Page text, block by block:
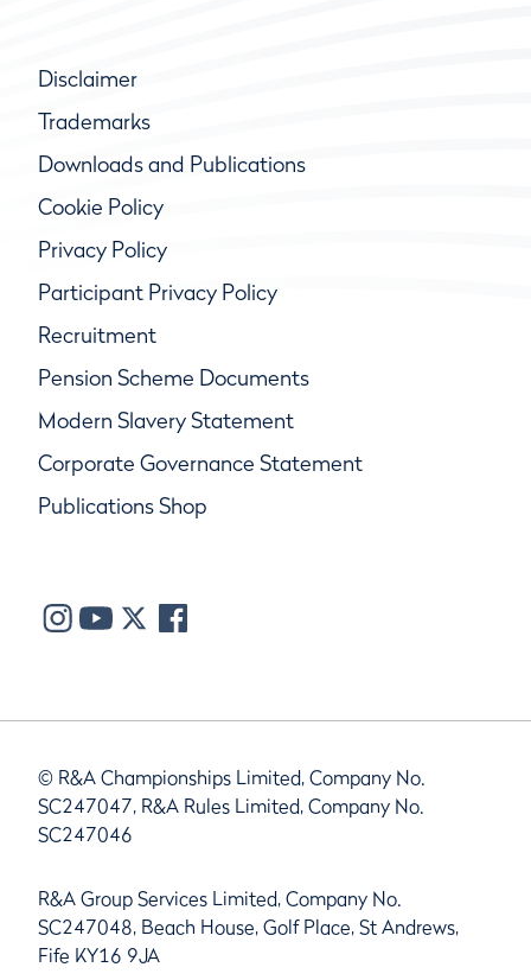
Disclaimer
Trademarks
Downloads and Publications
Cookie Policy
Privacy Policy
Participant Privacy Policy
Recruitment
Pension Scheme Documents
Modern Slavery Statement
Corporate Governance Statement
Publications Shop
© R&A Championships Limited, Company No.
SC247047, R&A Rules Limited, Company No.
SC247046
R&A Group Services Limited, Company No.
SC247048, Beach House, Golf Place, St Andrews,
Fife KY16 9JA